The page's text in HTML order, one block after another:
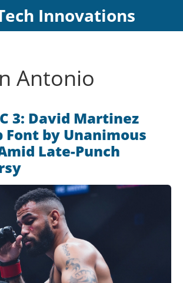
Innovations
Antonio
3: David Martinez
Font by Unanimous
Late-Punch